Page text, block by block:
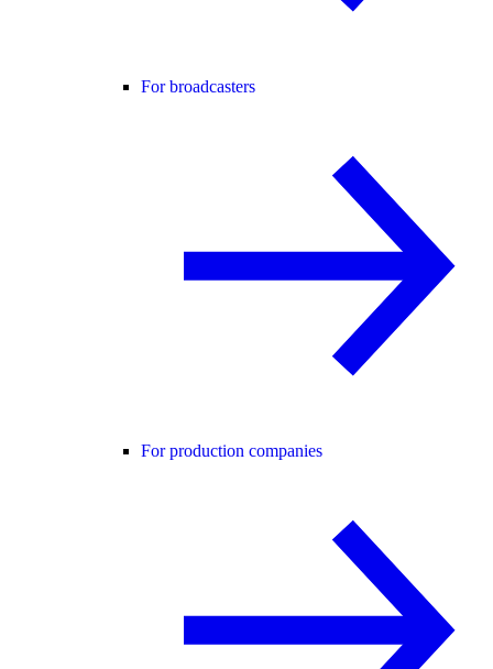
For broadcasters
For production companies